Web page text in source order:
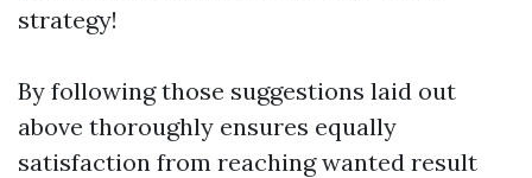
strategy!
By following those suggestions laid out
above thoroughly ensures equally
satisfaction from reaching wanted result